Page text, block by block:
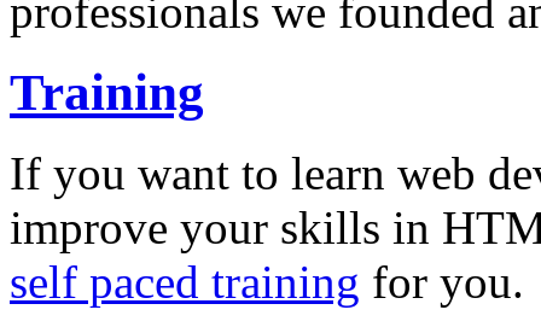
professionals we founded
Training
If you want to learn web
improve your skills in
self paced training for you.